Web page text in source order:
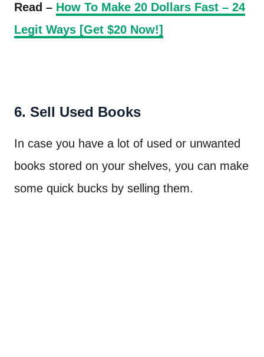
Read – How To Make 20 Dollars Fast – 24
Legit Ways [Get $20 Now!]
6. Sell Used Books
In case you have a lot of used or unwanted
books stored on your shelves, you can make
some quick bucks by selling them.